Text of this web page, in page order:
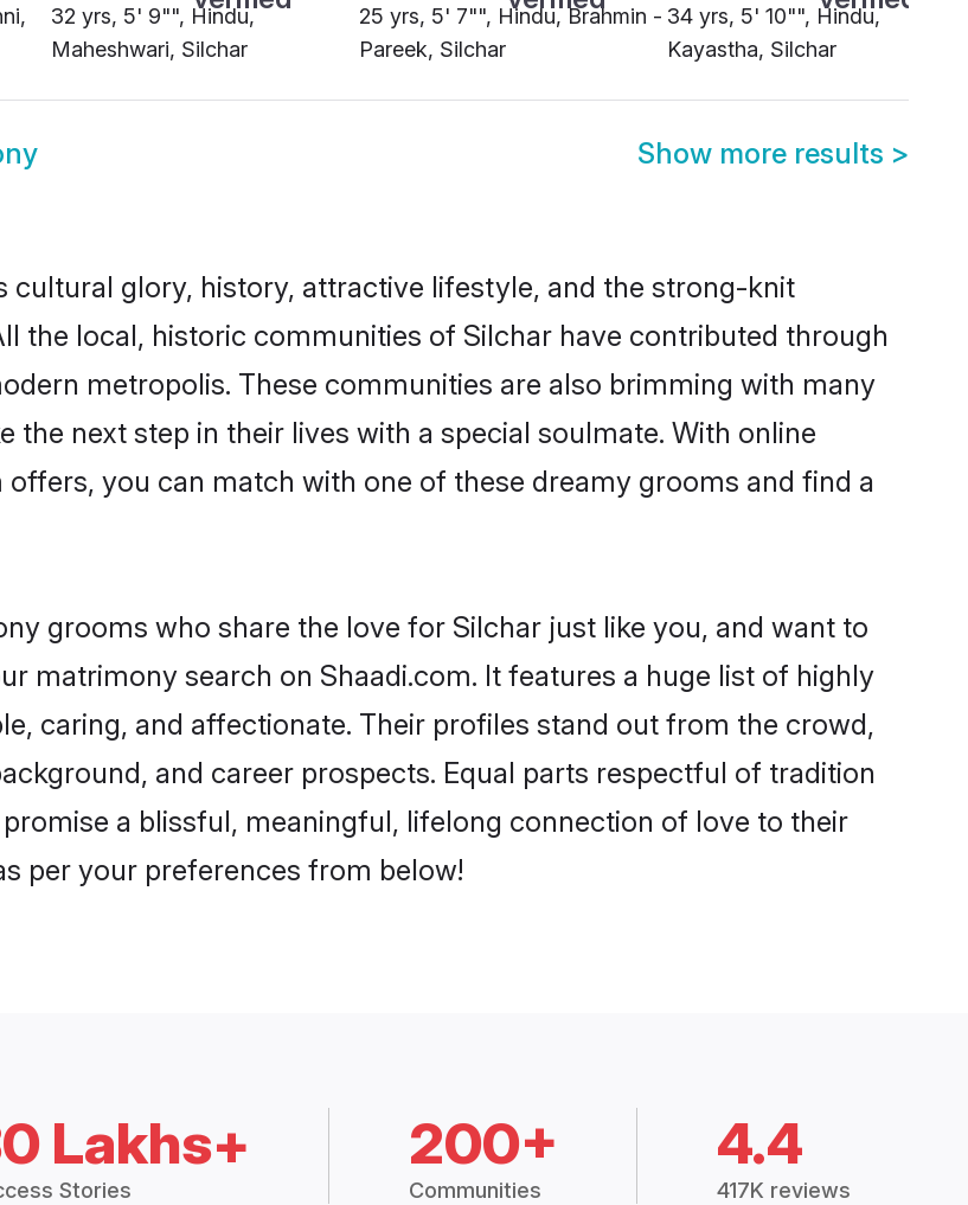
32 yrs, 5' 9"", Hindu,
Maheshwari, Silchar
25 yrs, 5' 7"", Hindu, Brahmin -
Pareek, Silchar
34 yrs, 5' 10"", Hindu,
Kayastha, Silchar
Show more results >
cultural glory, history, attractive lifestyle, and the strong-knit
the local, historic communities of Silchar have contributed through
metropolis. These communities are also brimming with many
the next step in their lives with a special soulmate. With online
you can match with one of these dreamy grooms and find a
grooms who share the love for Silchar just like you, and want to
matrimony search on Shaadi.com. It features a huge list of highly
caring, and affectionate. Their profiles stand out from the crowd,
and career prospects. Equal parts respectful of tradition
a blissful, meaningful, lifelong connection of love to their
per your preferences from below!
Lakhs+
Stories
200+
Communities
4.4
417K reviews